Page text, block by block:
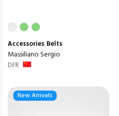
Accessories Belts
Massiliano Sergio
DFR
New Arrivals